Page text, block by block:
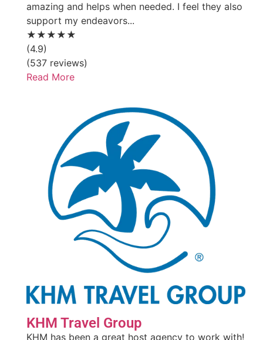
amazing and helps when needed. I feel they also
support my endeavors...
★★★★★
(4.9)
(537 reviews)
Read More
KHM Travel Group
KHM has been a great host agency to work with!